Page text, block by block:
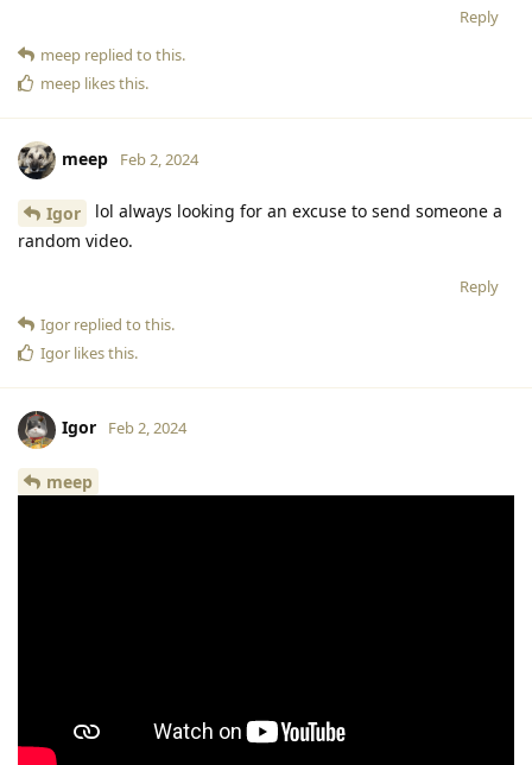
Reply
meep replied to this.
meep likes this.
meep Feb 2, 2024
Igor
lol always looking for an excuse to send someone a
random video.
Reply
Igor replied to this.
Igor likes this.
Igor Feb 2, 2024
meep